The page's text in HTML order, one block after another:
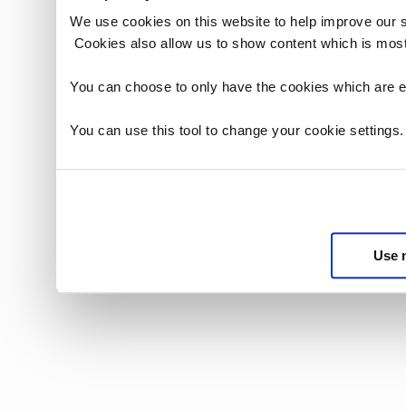
We use cookies on this website to help improve
Cookies also allow us to show content which is
You can choose to only have the cookies which
You can use this tool to change your cookie
Use